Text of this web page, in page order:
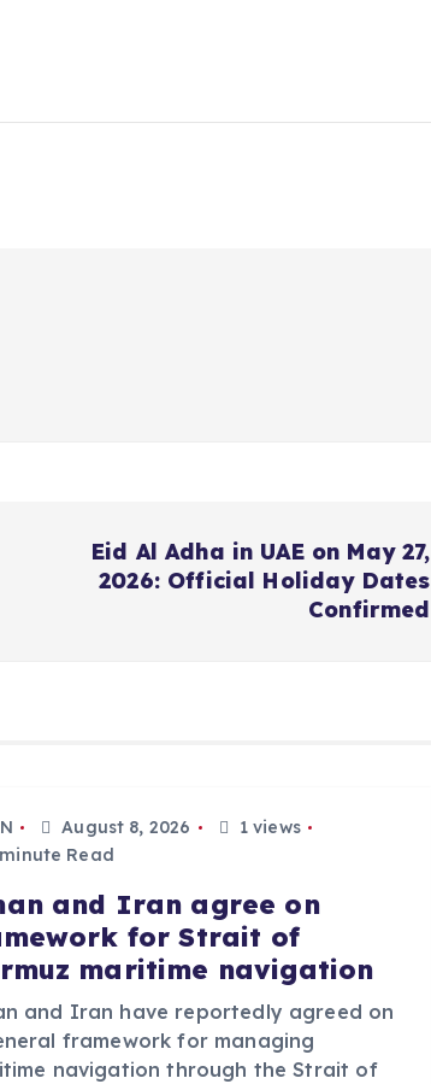
Eid Al Adha in UAE on May 27,
2026: Official Holiday Dates
Confirmed
August 8, 2026
1 views
Read
and Iran agree on
for Strait of
maritime navigation
and Iran have reportedly agreed on
framework for managing
navigation through the Strait of